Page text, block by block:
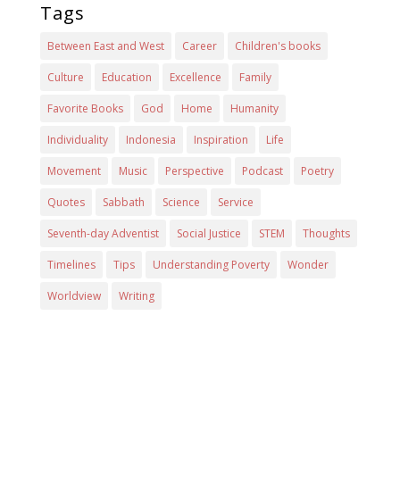
Tags
Between East and West Career Children's books
Culture Education Excellence Family
Favorite Books God Home Humanity
Individuality Indonesia Inspiration Life
Movement Music Perspective Podcast Poetry
Quotes Sabbath Science Service
Seventh-day Adventist Social Justice STEM Thoughts
Timelines Tips Understanding Poverty Wonder
Worldview Writing